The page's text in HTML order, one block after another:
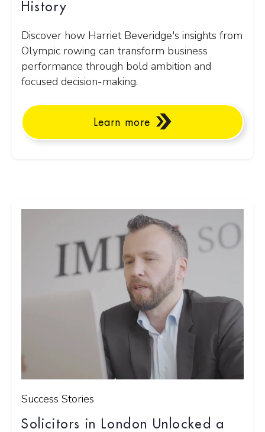
History
Discover how Harriet Beveridge's insights from
Olympic rowing can transform business
performance through bold ambition and
focused decision-making.
Learn more
Success Stories
Solicitors in London Unlocked a